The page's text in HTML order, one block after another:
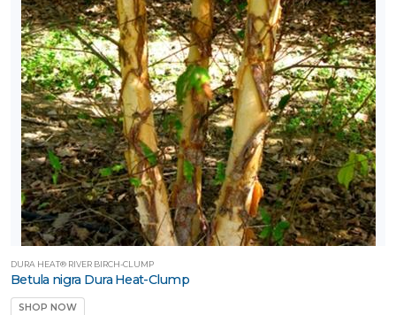
DURA HEAT® RIVER BIRCH-CLUMP
Betula nigra Dura Heat-Clump
SHOP NOW